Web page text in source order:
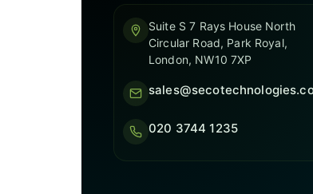
Suite S 7 Rays House North
Circular Road, Park Royal,
London, NW10 7XP
020 3744 1235